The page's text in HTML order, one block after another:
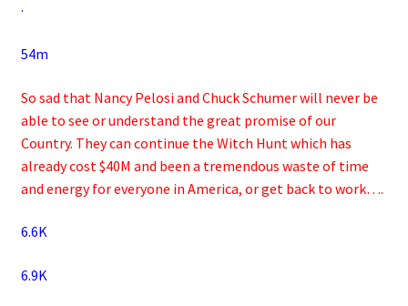
·
54m
So sad that Nancy Pelosi and Chuck Schumer will never be
able to see or understand the great promise of our
Country. They can continue the Witch Hunt which has
already cost $40M and been a tremendous waste of time
and energy for everyone in America, or get back to work….
6.6K
6.9K